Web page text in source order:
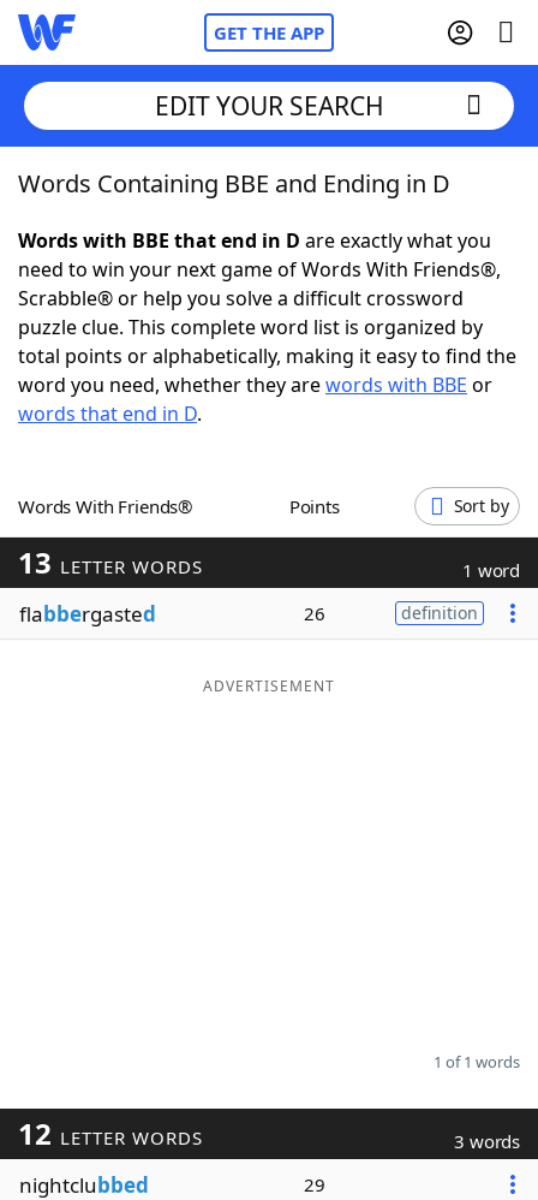
GET THE APP
Home
Words With FriendsCheat
NYT Crossplay Cheat
ScrabbleHelpers
Word GamesHelpers
Word ListMaker
Blog
EDIT YOUR SEARCH
Words Containing BBE and Ending in D
Words with BBE that end in D are exactly what you
need to win your next game of Words With Friends®,
Scrabble® or help you solve a difficult crossword
puzzle clue. This complete word list is organized by
total points or alphabetically, making it easy to find the
word you need, whether they arewords with BBE or
words that end in D.
Words With Friends® Points Sort by
13 LETTER WORDS 1 word
flabbergasted 26 definition
ADVERTISEMENT
1 of 1 words
12 LETTER WORDS 3 words
nightclubbed 29